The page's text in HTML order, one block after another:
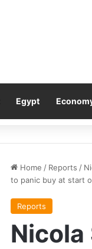
Egypt
Home / Reports /
to panic buy at start
Reports
Nicola